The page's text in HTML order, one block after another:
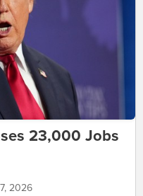
23,000 Jobs
2026